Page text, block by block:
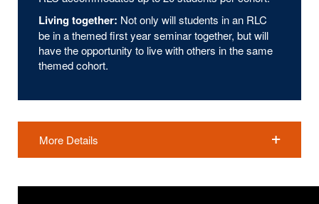
Living together: Not only will students in an RLC
be in a themed first year seminar together, but will
have the opportunity to live with others in the same
themed cohort.
More Details